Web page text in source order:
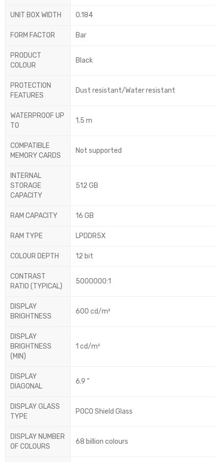
UNIT BOX WIDTH 0.184
FORM FACTOR Bar
PRODUCT
COLOUR
Black
PROTECTION
FEATURES
Dust resistant/Water resistant
WATERPROOF UP
TO
1.5 m
COMPATIBLE
MEMORY CARDS
Not supported
INTERNAL
STORAGE
CAPACITY
512 GB
RAM CAPACITY 16 GB
RAM TYPE LPDDR5X
COLOUR DEPTH 12 bit
CONTRAST
RATIO (TYPICAL)
5000000:1
DISPLAY
BRIGHTNESS
600 cd/m²
DISPLAY
BRIGHTNESS
(MIN)
1 cd/m²
DISPLAY
DIAGONAL
6.9 "
DISPLAY GLASS
TYPE
POCO Shield Glass
DISPLAY NUMBER
OF COLOURS
68 billion colours